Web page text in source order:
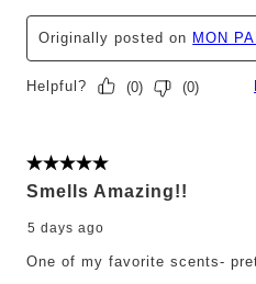
Originally posted on MON
Helpful? (0) (0)
5 out of 5 stars.
Smells Amazing!!
5 days ago
One of my favorite scents-